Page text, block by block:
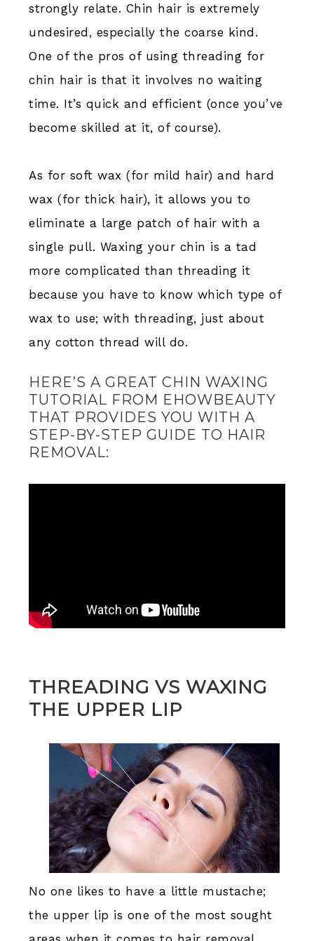
strongly relate. Chin hair is extremely
undesired, especially the coarse kind.
One of the pros of using threading for
chin hair is that it involves no waiting
time. It’s quick and efficient (once you’ve
become skilled at it, of course).
As for soft wax (for mild hair) and hard
wax (for thick hair), it allows you to
eliminate a large patch of hair with a
single pull. Waxing your chin is a tad
more complicated than threading it
because you have to know which type of
wax to use; with threading, just about
any cotton thread will do.
HERE’S A GREAT CHIN WAXING
TUTORIAL FROM EHOWBEAUTY
THAT PROVIDES YOU WITH A
STEP-BY-STEP GUIDE TO HAIR
REMOVAL:
THREADING VS WAXING
THE UPPER LIP
No one likes to have a little mustache;
the upper lip is one of the most sought